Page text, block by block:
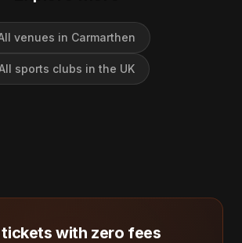
venues in Carmarthen
sports clubs in the UK
tickets with zero fees